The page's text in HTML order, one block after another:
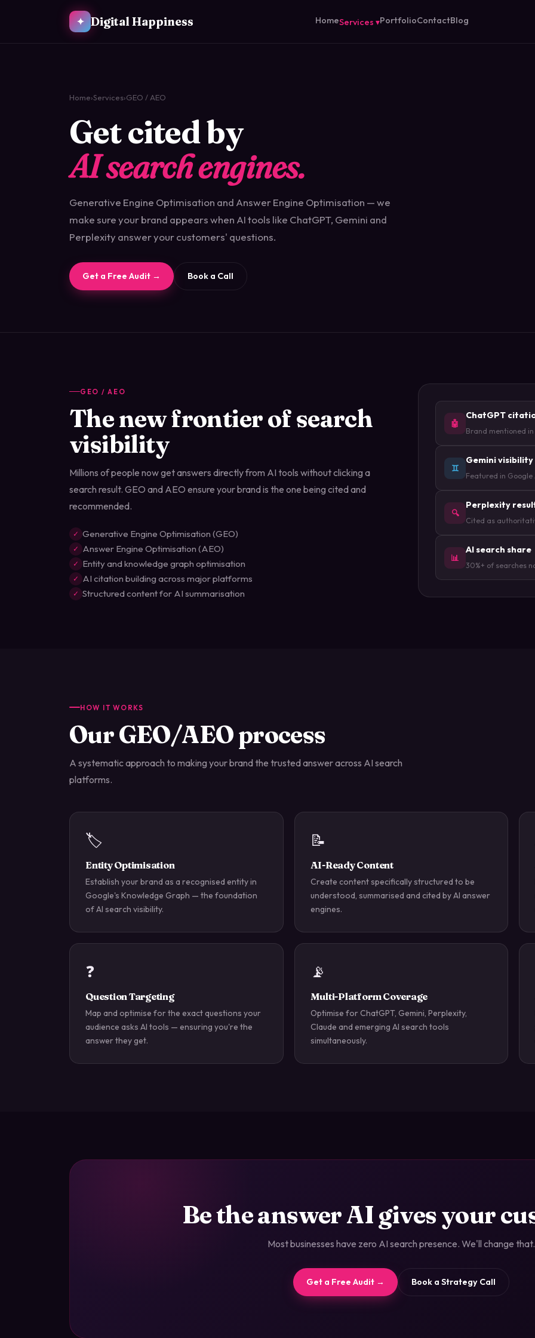
✦ Digital Happiness HomeServices ▾PortfolioContactBlog
Home›Services›GEO / AEO
Get cited by
AI search engines.
Generative Engine Optimisation and Answer Engine Optimisation — we
make sure your brand appears when AI tools like ChatGPT, Gemini and
Perplexity answer your customers' questions.
Get a Free Audit → Book a Call
GEO / AEO
The new frontier of search
visibility
Millions of people now get answers directly from AI tools without clicking a
search result. GEO and AEO ensure your brand is the one being cited and
recommended.
✓ Generative Engine Optimisation (GEO)
✓ Answer Engine Optimisation (AEO)
✓ Entity and knowledge graph optimisation
✓ AI citation building across major platforms
✓ Structured content for AI summarisation
🤖
ChatGPT
Brand mentioned in
♊
Gemini visibility
Featured in Google
🔍
Perplexity
Cited as
📊
AI search share
30%+ of searches
HOW IT WORKS
Our GEO/AEO process
A systematic approach to making your brand the trusted answer across AI search
platforms.
🏷️
Entity Optimisation
Establish your brand as a recognised entity in
Google's Knowledge Graph — the foundation
of AI search visibility.
📝
AI-Ready Content
Create content specifically structured to be
understood, summarised and cited by AI answer
engines.
❓
Question Targeting
Map and optimise for the exact questions your
audience asks AI tools — ensuring you're the
answer they get.
📡
Multi-Platform Coverage
Optimise for ChatGPT, Gemini, Perplexity,
Claude and emerging AI search tools
simultaneously.
Be the answer AI gives your
Most businesses have zero AI search presence. We'll change that.
Get a Free Audit → Book a Strategy Call